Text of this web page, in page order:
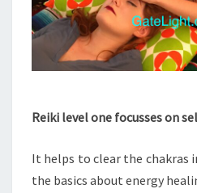
Reiki level one focusses on
It helps to clear the chakras
the basics about energy